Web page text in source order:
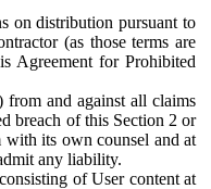
on distribution pursuant to
(as those terms are
Agreement for Prohibited
from and against all claims
breach of this Section 2 or
with its own counsel and at
any liability.
of User content at